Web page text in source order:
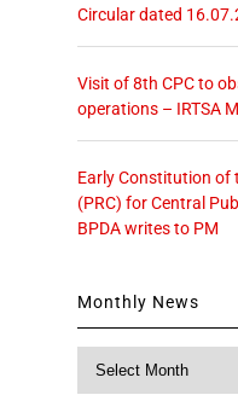
Circular dated
Visit of 8th CPC to
operations – IRTSA
Early Constitution of
(PRC) for Central
BPDA writes to PM
Monthly News